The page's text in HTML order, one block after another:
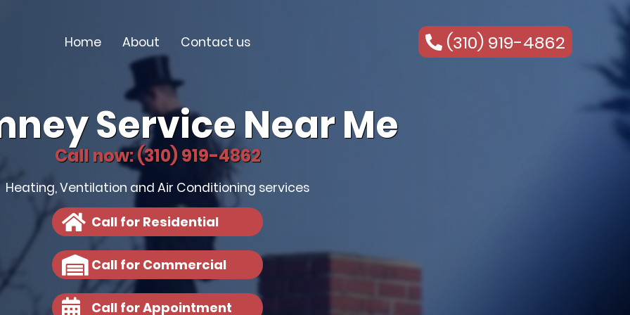
Home About Contact us (310) 919-4862
Service Near Me
Call now: (310) 919-4862
Heating, Ventilation and Air Conditioning services
Call for Residential
Call for Commercial
Call for Appointment